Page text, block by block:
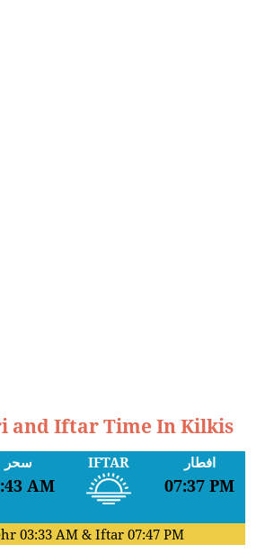
and Iftar Time In Kilkis
سحر
AM
IFTAR افطار
07:37 PM
03:33 AM& Iftar 07:47 PM